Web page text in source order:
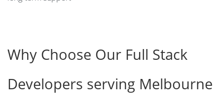
Why Choose Our Full Stack
Developers serving Melbourne